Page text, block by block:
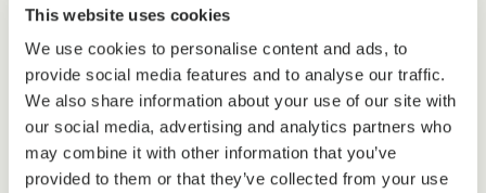
This website uses cookies
We use cookies to personalise content and ads, to
provide social media features and to analyse our traffic.
We also share information about your use of our site with
our social media, advertising and analytics partners who
may combine it with other information that you’ve
provided to them or that they’ve collected from your use
and foster deeper engagement, cementing their position
as a forward-thinking leader in the fastening and
assembly technology sector.
Taking a Look into the
Future